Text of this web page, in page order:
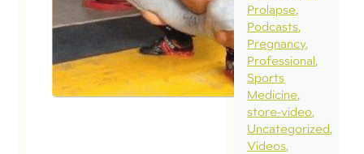
Prolapse
Podcasts
Pregnancy
Professional
Sports
Medicine
store-video
Uncategorized
Videos